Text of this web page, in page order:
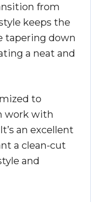
from
keeps the
tapering down
a neat and
to
work with
an excellent
a clean-cut
and